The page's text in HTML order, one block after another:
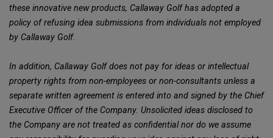
these innovative new products, Callaway Golf has adopted a
policy of refusing idea submissions from individuals not employed
by Callaway Golf.
In addition, Callaway Golf does not pay for ideas or intellectual
property rights from non-employees or non-consultants unless a
separate written agreement is entered into and signed by the Chief
Executive Officer of the Company. Unsolicited ideas disclosed to
the Company are not treated as confidential nor do we assume